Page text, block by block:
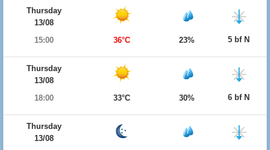
Thursday
13/08
15:00
36°C 23% 5 bf N
Thursday
13/08
18:00
33°C 30% 6 bf N
Thursday
13/08